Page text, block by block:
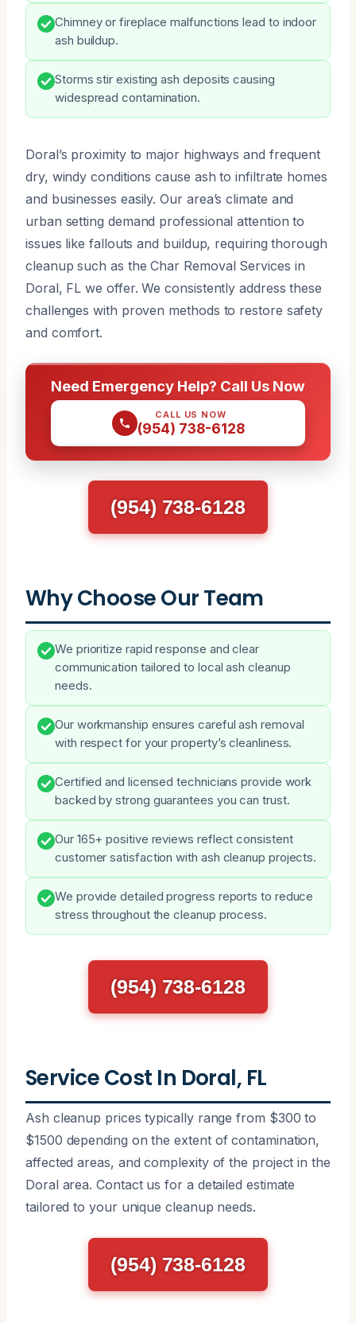
Chimney or fireplace malfunctions lead to indoor
ash buildup.
Storms stir existing ash deposits causing
widespread contamination.
Doral’s proximity to major highways and frequent
dry, windy conditions cause ash to infiltrate homes
and businesses easily. Our area’s climate and
urban setting demand professional attention to
issues like fallouts and buildup, requiring thorough
cleanup such as the Char Removal Services in
Doral, FL we offer. We consistently address these
challenges with proven methods to restore safety
and comfort.
Need Emergency Help? Call Us Now
CALL US NOW
(954) 738-6128
(954) 738-6128
Why Choose Our Team
We prioritize rapid response and clear
communication tailored to local ash cleanup
needs.
Our workmanship ensures careful ash removal
with respect for your property’s cleanliness.
Certified and licensed technicians provide work
backed by strong guarantees you can trust.
Our 165+ positive reviews reflect consistent
customer satisfaction with ash cleanup projects.
We provide detailed progress reports to reduce
stress throughout the cleanup process.
(954) 738-6128
Service Cost In Doral, FL
Ash cleanup prices typically range from $300 to
$1500 depending on the extent of contamination,
affected areas, and complexity of the project in the
Doral area. Contact us for a detailed estimate
tailored to your unique cleanup needs.
(954) 738-6128